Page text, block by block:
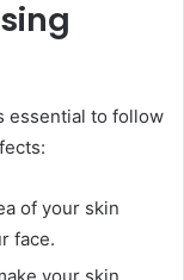
essential to follow
of your skin
face.